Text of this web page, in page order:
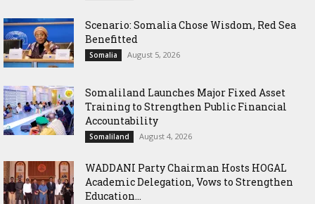
Scenario: Somalia Chose Wisdom, Red Sea
Benefitted
Somalia August 5, 2026
Somaliland Launches Major Fixed Asset
Training to Strengthen Public Financial
Accountability
Somaliland August 4, 2026
WADDANI Party Chairman Hosts HOGAL
Academic Delegation, Vows to Strengthen
Education...